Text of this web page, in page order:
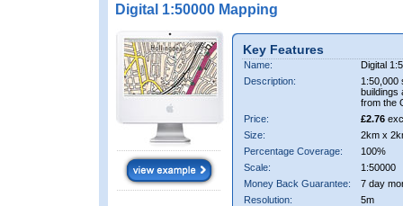
Digital 1:50000 Mapping
Key Features
Name:
Digital
Description:
1:50,000
buildings
from the
Price:
£2.76
Size:
2km x
Percentage Coverage:
100%
Scale:
1:50000
Money Back Guarantee:
7 day
Resolution:
5m